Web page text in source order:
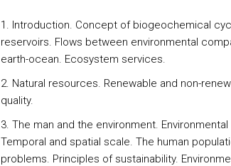
1. Introduction. Concept of biogeochemical
reservoirs. Flows between environmental
earth-ocean. Ecosystem services.
2. Natural resources. Renewable and non-
quality.
3. The man and the environment.
Temporal and spatial scale. The human
problems. Principles of sustainability.